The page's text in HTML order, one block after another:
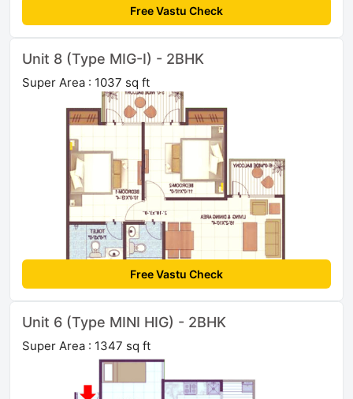
Free Vastu Check
Unit 8 (Type MIG-I) - 2BHK
Super Area : 1037 sq ft
Free Vastu Check
Unit 6 (Type MINI HIG) - 2BHK
Super Area : 1347 sq ft